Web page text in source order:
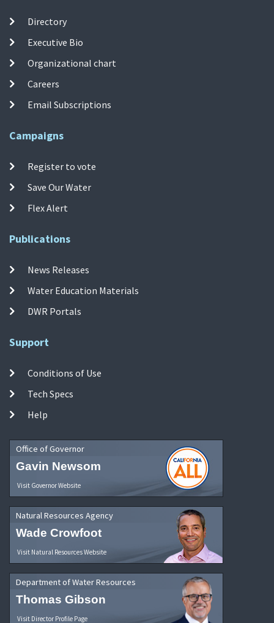
Directory
Executive Bio
Organizational chart
Careers
Email Subscriptions
Campaigns
Register to vote
Save Our Water
Flex Alert
Publications
News Releases
Water Education Materials
DWR Portals
Support
Conditions of Use
Tech Specs
Help
Office of Governor
Gavin Newsom
Visit Governor Website
Natural Resources Agency
Wade Crowfoot
Visit Natural Resources Website
Department of Water Resources
Thomas Gibson
Visit Director Profile Page